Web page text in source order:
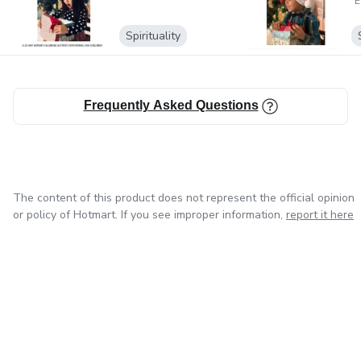
Spirituality
Frequently Asked Questions
The content of this product does not represent the official opinion
or policy of Hotmart. If you see improper information, report it here